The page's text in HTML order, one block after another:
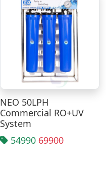
NEO 50LPH
Commercial RO+UV
System
5499069900